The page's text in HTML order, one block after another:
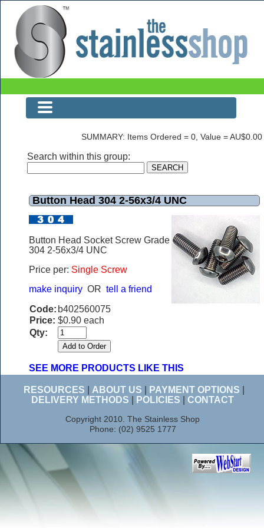
Button Head 304 2-56x3/4 UNC
SUMMARY: Items Ordered = 0, Value = AU$0.00
Search within this group:
Button Head 304 2-56x3/4 UNC
Button Head Socket Screw Grade
304 2-56x3/4 UNC
Price per: Single Screw
make inquiry OR tell a friend
Code: b402560075
Price: $0.90 each
Qty:
SEE MORE PRODUCTS LIKE THIS
RESOURCES ABOUT US PAYMENT OPTIONS
DELIVERY METHODS
POLICIES CONTACT
Copyright 2010. The Stainless Shop
Phone: (02) 9525 1777